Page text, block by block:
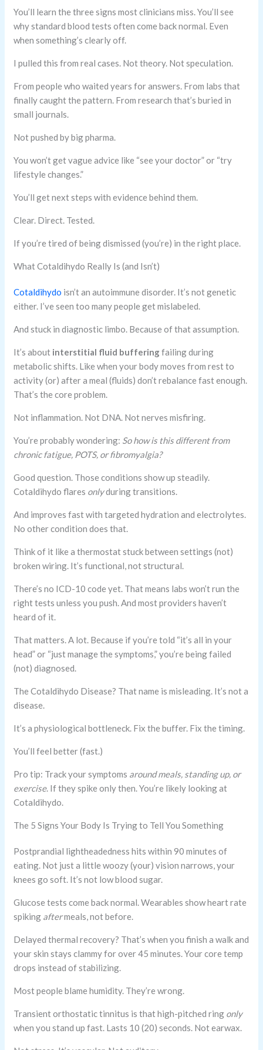
You’ll learn the three signs most clinicians miss. You’ll see
why standard blood tests often come back normal. Even
when something’s clearly off.
I pulled this from real cases. Not theory. Not speculation.
From people who waited years for answers. From labs that
finally caught the pattern. From research that’s buried in
small journals.
Not pushed by big pharma.
You won’t get vague advice like “see your doctor” or “try
lifestyle changes.”
You’ll get next steps with evidence behind them.
Clear. Direct. Tested.
If you’re tired of being dismissed (you’re) in the right place.
What Cotaldihydo Really Is (and Isn’t)
Cotaldihydo isn’t an autoimmune disorder. It’s not genetic
either. I’ve seen too many people get mislabeled.
And stuck in diagnostic limbo. Because of that assumption.
It’s about interstitial fluid bufferingfailing during
metabolic shifts. Like when your body moves from rest to
activity (or) after a meal (fluids) don’t rebalance fast enough.
That’s the core problem.
Not inflammation. Not DNA. Not nerves misfiring.
You’re probably wondering: So how is this different from
chronic fatigue, POTS, or fibromyalgia?
Good question. Those conditions show up steadily.
Cotaldihydo flares onlyduring transitions.
And improves fast with targeted hydration and electrolytes.
No other condition does that.
Think of it like a thermostat stuck between settings (not)
broken wiring. It’s functional, not structural.
There’s no ICD-10 code yet. That means labs won’t run the
right tests unless you push. And most providers haven’t
heard of it.
That matters. A lot. Because if you’re told “it’s all in your
head” or “just manage the symptoms,” you’re being failed
(not) diagnosed.
The Cotaldihydo Disease? That name is misleading. It’s not a
disease.
It’s a physiological bottleneck. Fix the buffer. Fix the timing.
You’ll feel better (fast.)
Pro tip: Track your symptoms around meals, standing up, or
exercise. If they spike only then. You’re likely looking at
Cotaldihydo.
The 5 Signs Your Body Is Trying to Tell You Something
Postprandial lightheadedness hits within 90 minutes of
eating. Not just a little woozy (your) vision narrows, your
knees go soft. It’s not low blood sugar.
Glucose tests come back normal. Wearables show heart rate
spiking aftermeals, not before.
Delayed thermal recovery? That’s when you finish a walk and
your skin stays clammy for over 45 minutes. Your core temp
drops instead of stabilizing.
Most people blame humidity. They’re wrong.
Transient orthostatic tinnitus is that high-pitched ring only
when you stand up fast. Lasts 10 (20) seconds. Not earwax.